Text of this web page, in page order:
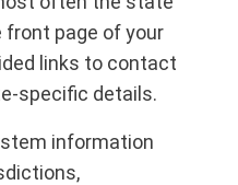
page of your
links to contact
specific details.
information